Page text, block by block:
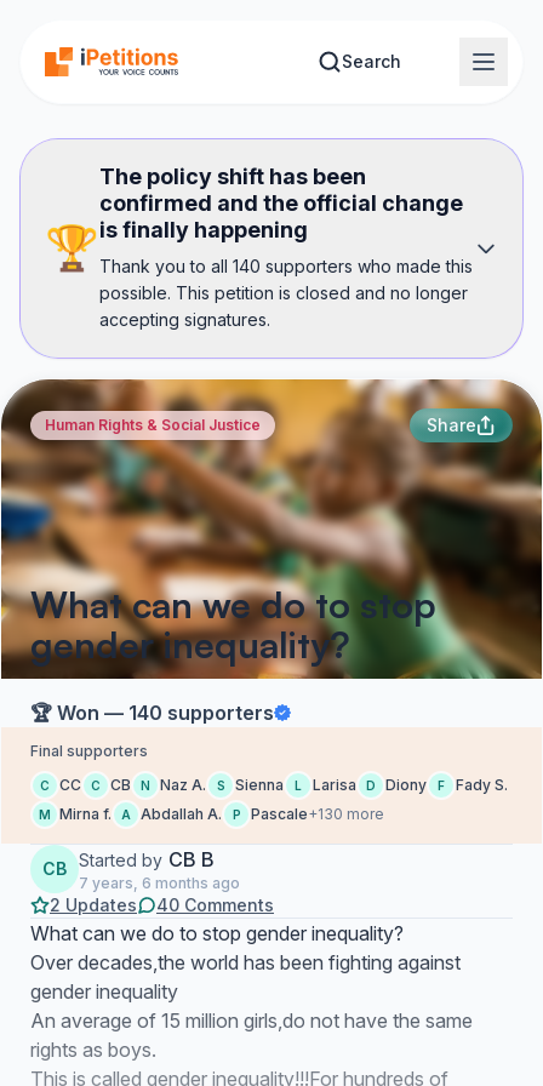
Search
🏆
The policy shift has been
confirmed and the official change
is finally happening
Thank you to all 140 supporters who made this
possible. This petition is closed and no longer
accepting signatures.
Human Rights & Social Justice Share
What can we do to stop
gender inequality?
🏆 Won — 140 supporters
Final supporters
C CC C CB N Naz A. S Sienna L Larisa D Diony F Fady S.
M Mirna f. A Abdallah A. P Pascale+130 more
CB Started by CB B
7 years, 6 months ago
2 Updates 40 Comments
What can we do to stop gender inequality?
Over decades,the world has been fighting against
gender inequality
An average of 15 million girls,do not have the same
rights as boys.
This is called gender inequality!!!For hundreds of